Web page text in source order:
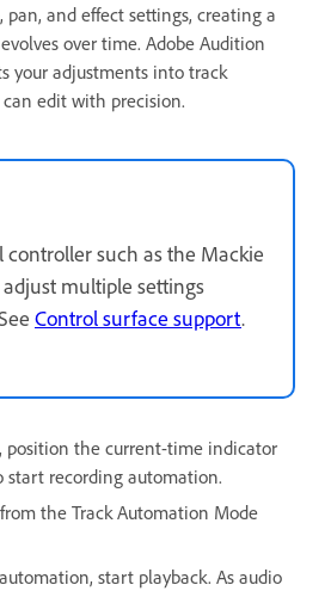
pan, and effect settings, creating a
over time. Adobe Audition
your adjustments into track
edit with precision.
such as the Mackie
multiple settings
Control surface support.
position the current-time indicator
start recording automation.
the Track Automation Mode
start playback. As audio